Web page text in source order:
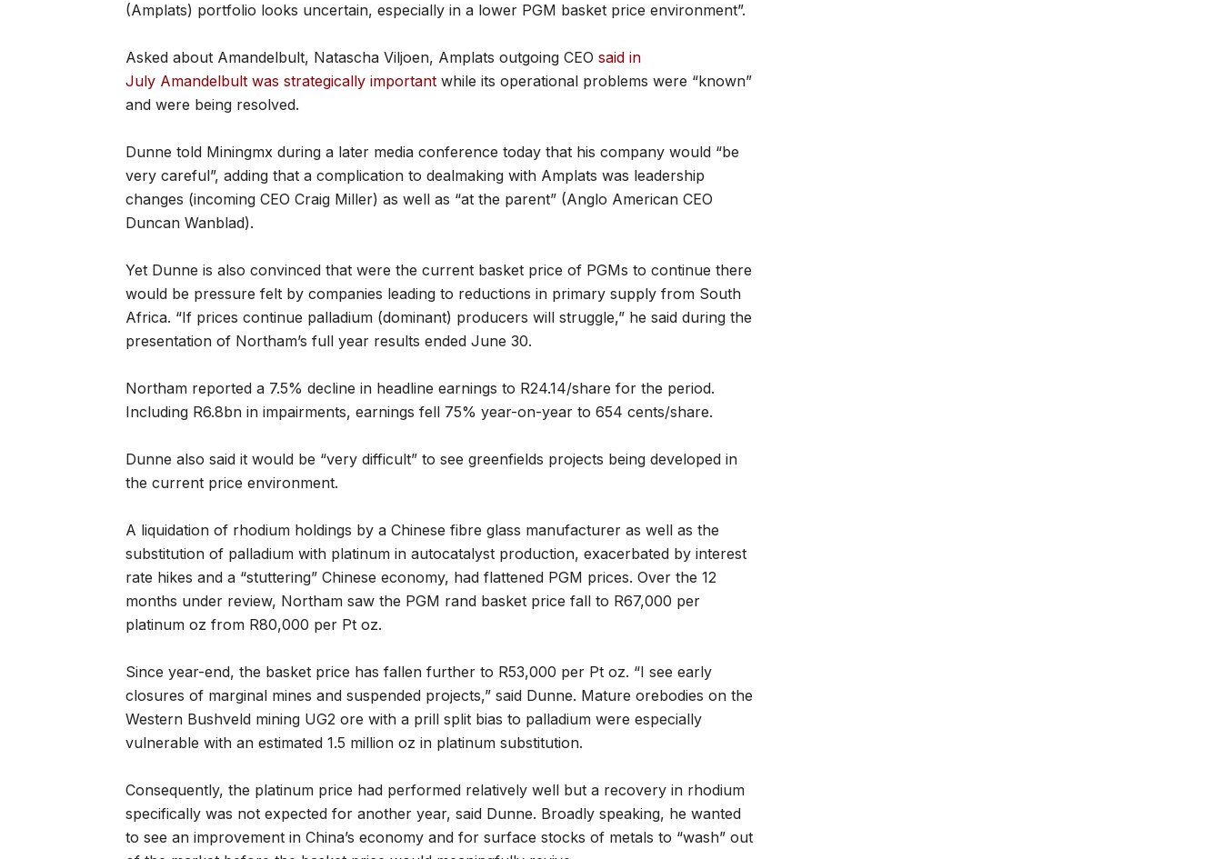
(Amplats) portfolio looks uncertain, especially in a lower PGM basket price environment”.
Asked about Amandelbult, Natascha Viljoen, Amplats outgoing CEO said in
July Amandelbult was strategically important while its operational problems were “known”
and were being resolved.
Dunne told Miningmx during a later media conference today that his company would “be
very careful”, adding that a complication to dealmaking with Amplats was leadership
changes (incoming CEO Craig Miller) as well as “at the parent” (Anglo American CEO
Duncan Wanblad).
Yet Dunne is also convinced that were the current basket price of PGMs to continue there
would be pressure felt by companies leading to reductions in primary supply from South
Africa. “If prices continue palladium (dominant) producers will struggle,” he said during the
presentation of Northam’s full year results ended June 30.
Northam reported a 7.5% decline in headline earnings to R24.14/share for the period.
Including R6.8bn in impairments, earnings fell 75% year-on-year to 654 cents/share.
Dunne also said it would be “very difficult” to see greenfields projects being developed in
the current price environment.
A liquidation of rhodium holdings by a Chinese fibre glass manufacturer as well as the
substitution of palladium with platinum in autocatalyst production, exacerbated by interest
rate hikes and a “stuttering” Chinese economy, had flattened PGM prices. Over the 12
months under review, Northam saw the PGM rand basket price fall to R67,000 per
platinum oz from R80,000 per Pt oz.
Since year-end, the basket price has fallen further to R53,000 per Pt oz. “I see early
closures of marginal mines and suspended projects,” said Dunne. Mature orebodies on the
Western Bushveld mining UG2 ore with a prill split bias to palladium were especially
vulnerable with an estimated 1.5 million oz in platinum substitution.
Consequently, the platinum price had performed relatively well but a recovery in rhodium
specifically was not expected for another year, said Dunne. Broadly speaking, he wanted
to see an improvement in China’s economy and for surface stocks of metals to “wash” out